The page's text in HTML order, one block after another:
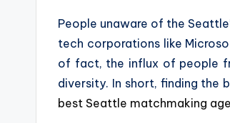
People unaware of the
tech corporations like
of fact, the influx of people
diversity. In short, finding the
best Seattle matchmaking